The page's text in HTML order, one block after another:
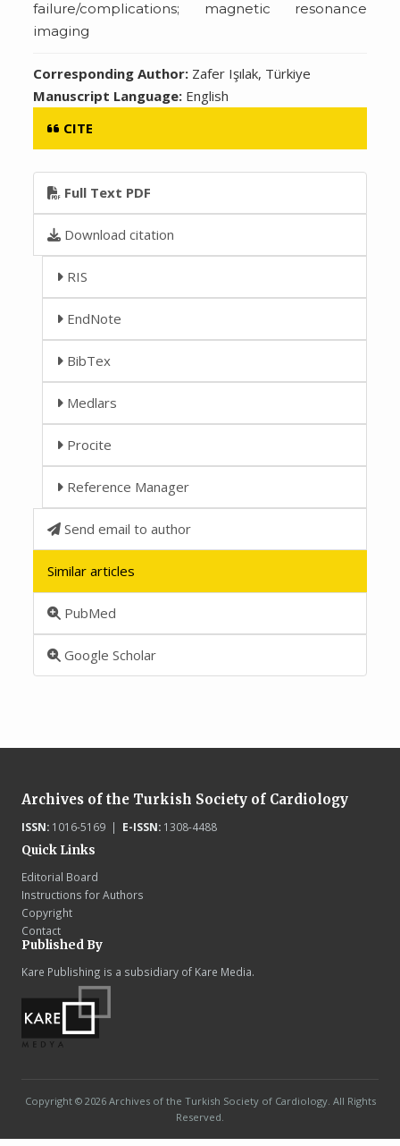
failure/complications; magnetic resonance
imaging
Corresponding Author: Zafer Işılak, Türkiye
Manuscript Language: English
CITE
Full Text PDF
Download citation
RIS
EndNote
BibTex
Medlars
Procite
Reference Manager
Send email to author
Similar articles
PubMed
Google Scholar
Archives of the Turkish Society of Cardiology
ISSN:1016-5169 | E-ISSN:1308-4488
Quick Links
Editorial Board
Instructions for Authors
Copyright
Contact
Published By
Kare Publishing is a subsidiary of Kare Media.
Copyright © 2026 Archives of the Turkish Society of Cardiology. All Rights
Reserved.